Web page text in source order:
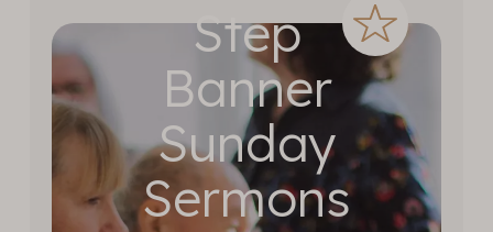
Step
Banner
Sunday
Sermons